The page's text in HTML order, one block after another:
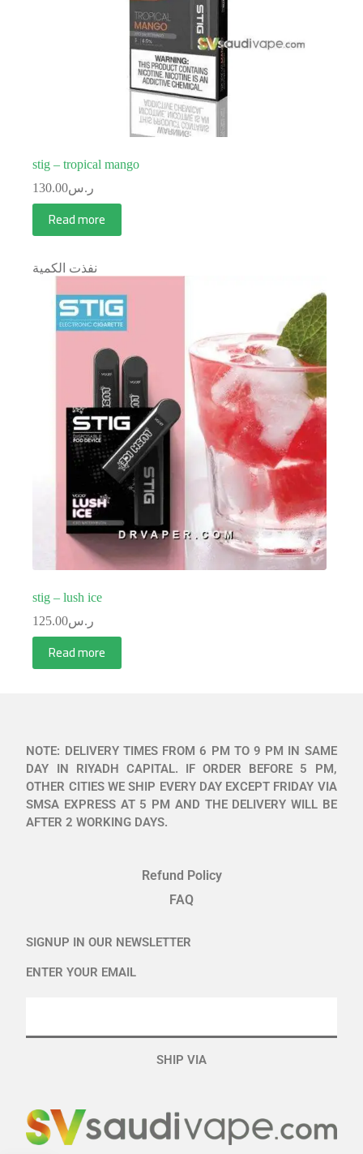
stig – tropical mango
ر.س130.00
Read more
نفذت الكمية
stig – lush ice
ر.س125.00
Read more
NOTE: DELIVERY TIMES FROM 6 PM TO 9 PM IN SAME
DAY IN RIYADH CAPITAL. IF ORDER BEFORE 5 PM,
OTHER CITIES WE SHIP EVERY DAY EXCEPT FRIDAY VIA
SMSA EXPRESS AT 5 PM AND THE DELIVERY WILL BE
AFTER 2 WORKING DAYS.
Refund Policy
FAQ
SIGNUP IN OUR NEWSLETTER
ENTER YOUR EMAIL
SHIP VIA